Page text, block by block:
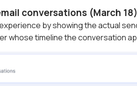
conversations (March 18)
by showing the actual
whose timeline the conversation